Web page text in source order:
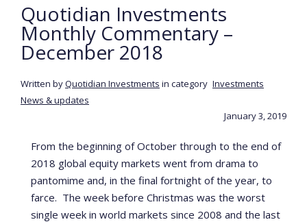
Quotidian Investments
Monthly Commentary –
December 2018
Written byQuotidian Investments in category Investments
News & updates
January 3, 2019
From the beginning of October through to the end of
2018 global equity markets went from drama to
pantomime and, in the final fortnight of the year, to
farce. The week before Christmas was the worst
single week in world markets since 2008 and the last